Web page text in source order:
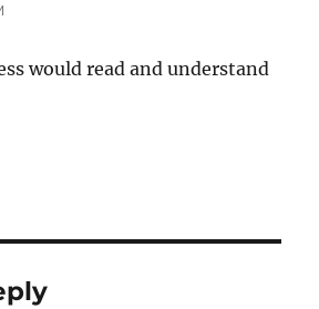
would read and understand